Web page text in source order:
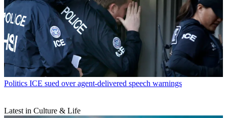
Politics ICE sued over agent-delivered speech warnings
Latest in Culture & Life